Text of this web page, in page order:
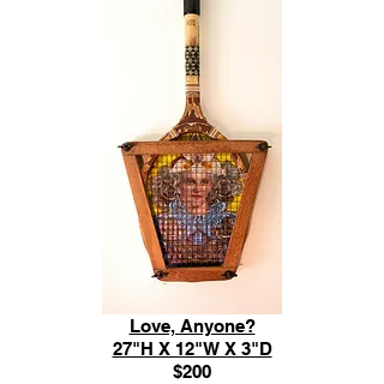
Love, Anyone?
27"H X 12"W X 3"D
$200